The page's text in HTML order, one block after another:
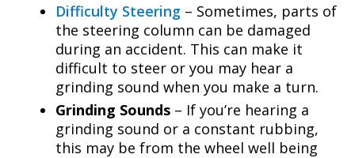
Difficulty Steering – Sometimes, parts of
the steering column can be damaged
during an accident. This can make it
difficult to steer or you may hear a
grinding sound when you make a turn.
Grinding Sounds – If you’re hearing a
grinding sound or a constant rubbing,
this may be from the wheel well being